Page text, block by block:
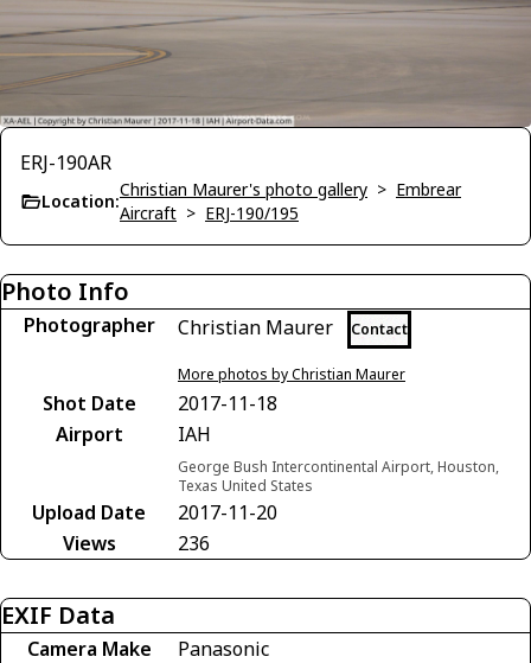
ERJ-190AR
Location:
Christian Maurer's photo gallery > Embrear
Aircraft > ERJ-190/195
Photo Info
Photographer Christian Maurer Contact
More photos by Christian Maurer
Shot Date
2017-11-18
Airport
IAH
George Bush Intercontinental Airport, Houston,
Texas United States
Upload Date
2017-11-20
Views
236
EXIF Data
Camera Make
Panasonic